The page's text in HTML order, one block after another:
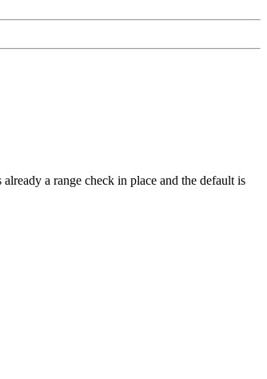
a range check in place and the default is